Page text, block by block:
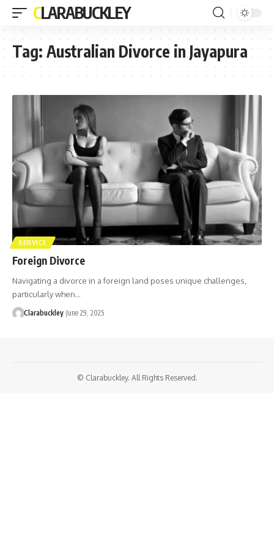
CLARABUCKLEY
Tag: Australian Divorce in Jayapura
SERVICE
Foreign Divorce
Navigating a divorce in a foreign land poses unique challenges,
particularly when…
Clarabuckley June 29, 2025
© Clarabuckley. All Rights Reserved.